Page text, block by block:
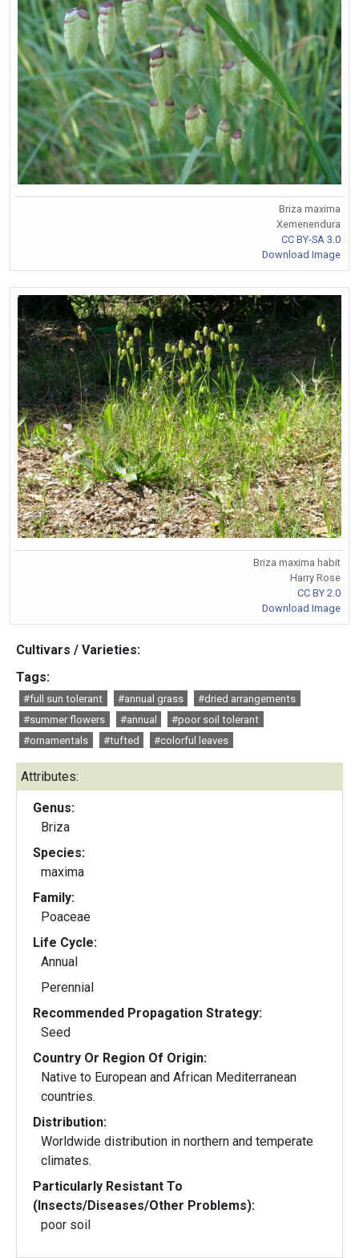
Briza maxima
Xemenendura
CC BY-SA 3.0
Download Image
Briza maxima habit
Harry Rose
CC BY 2.0
Download Image
Cultivars / Varieties:
Tags:
#full sun tolerant #annual grass
#dried arrangements
#summer flowers
#annual
#poor soil tolerant
#ornamentals
#tufted #colorful leaves
Attributes:
Genus:
Briza
Species:
maxima
Family:
Poaceae
Life Cycle:
Annual
Perennial
Recommended Propagation Strategy:
Seed
Country Or Region Of Origin:
Native to European and African Mediterranean
countries.
Distribution:
Worldwide distribution in northern and temperate
climates.
Particularly Resistant To
(Insects/Diseases/Other Problems):
poor soil